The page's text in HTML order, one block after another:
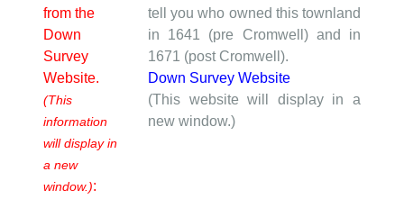
from the
Down
Survey
Website.
(This
information
will display in
a new
window.):
tell you who owned this townland
in 1641 (pre Cromwell) and in
1671 (post Cromwell).
Down Survey Website
(This website will display in a
new window.)